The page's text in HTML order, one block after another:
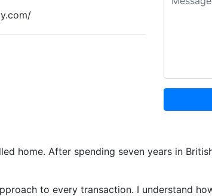
home. After spending seven years in
to every transaction. I understand